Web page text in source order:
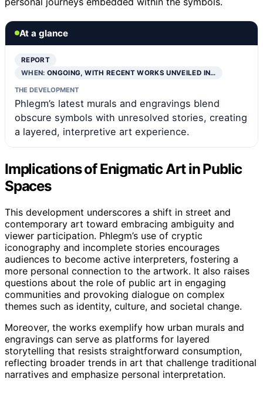
At a glance
REPORT
WHEN:ONGOING, WITH RECENT WORKS UNVEILED IN…
THE DEVELOPMENT
Phlegm’s latest murals and engravings blend
obscure symbols with unresolved stories, creating
a layered, interpretive art experience.
Implications of Enigmatic Art in Public
Spaces
This development underscores a shift in street and
contemporary art toward embracing ambiguity and
viewer participation. Phlegm’s use of cryptic
iconography and incomplete stories encourages
audiences to become active interpreters, fostering a
more personal connection to the artwork. It also raises
questions about the role of public art in engaging
communities and provoking dialogue on complex
themes such as identity, culture, and societal change.
Moreover, the works exemplify how urban murals and
engravings can serve as platforms for layered
storytelling that resists straightforward consumption,
reflecting broader trends in art that challenge traditional
narratives and emphasize personal interpretation.